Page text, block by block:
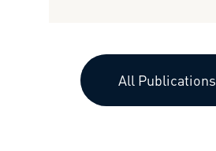
All Publications